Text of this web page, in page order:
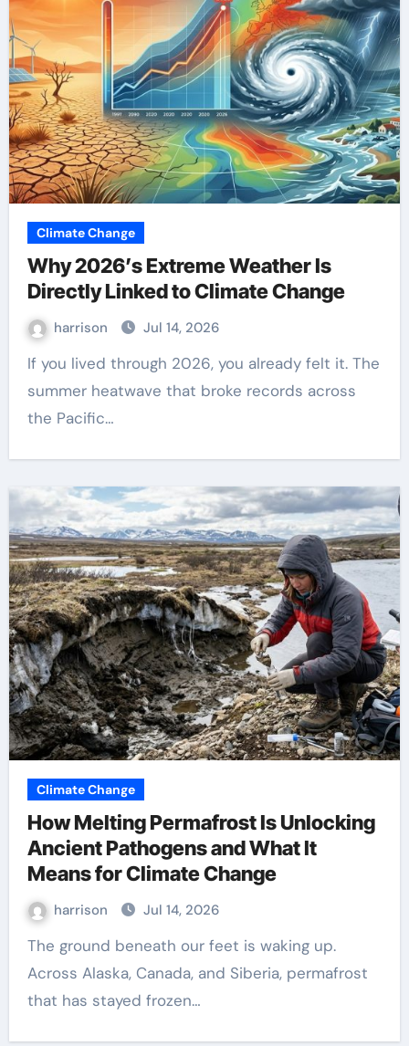
Climate Change
Why 2026’s Extreme Weather Is
Directly Linked to Climate Change
harrison Jul 14, 2026
If you lived through 2026, you already felt it. The
summer heatwave that broke records across
the Pacific…
Climate Change
How Melting Permafrost Is Unlocking
Ancient Pathogens and What It
Means for Climate Change
harrison Jul 14, 2026
The ground beneath our feet is waking up.
Across Alaska, Canada, and Siberia, permafrost
that has stayed frozen…